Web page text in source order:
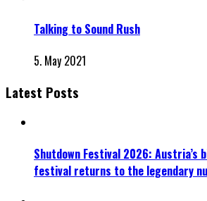
Talking to Sound Rush
5. May 2021
Latest Posts
Shutdown Festival 2026: Austria’s
festival returns to the legendary